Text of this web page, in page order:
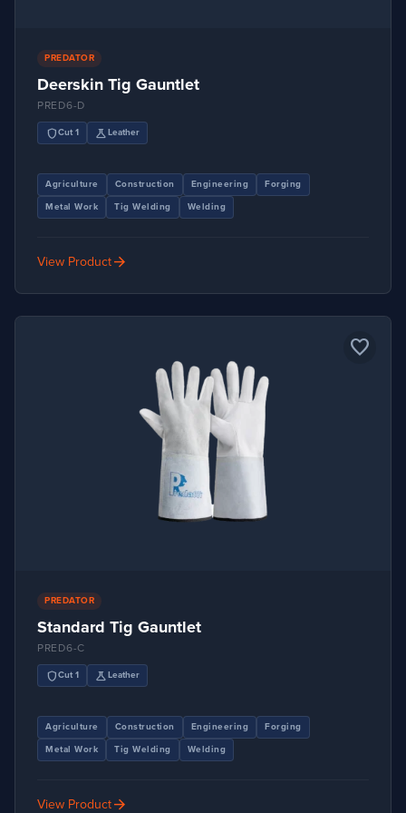
PREDATOR
Deerskin Tig Gauntlet
PRED6-D
shieldCut 1 scienceLeather
Agriculture Construction Engineering Forging
Metal Work Tig Welding Welding
View Productarrow_forward
favorite_border
PREDATOR
Standard Tig Gauntlet
PRED6-C
shieldCut 1 scienceLeather
Agriculture Construction Engineering Forging
Metal Work Tig Welding Welding
View Productarrow_forward